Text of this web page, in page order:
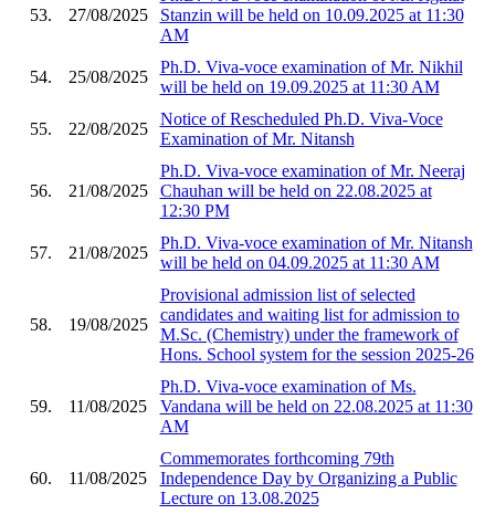
53. 27/08/2025
Stanzin will be held on 10.09.2025 at 11:30
AM
54. 25/08/2025
Ph.D. Viva-voce examination of Mr. Nikhil
will be held on 19.09.2025 at 11:30 AM
55. 22/08/2025
Notice of Rescheduled Ph.D. Viva-Voce
Examination of Mr. Nitansh
56. 21/08/2025
Ph.D. Viva-voce examination of Mr. Neeraj
Chauhan will be held on 22.08.2025 at
12:30 PM
57. 21/08/2025
Ph.D. Viva-voce examination of Mr. Nitansh
will be held on 04.09.2025 at 11:30 AM
58. 19/08/2025
Provisional admission list of selected
candidates and waiting list for admission to
M.Sc. (Chemistry) under the framework of
Hons. School system for the session 2025-26
59. 11/08/2025
Ph.D. Viva-voce examination of Ms.
Vandana will be held on 22.08.2025 at 11:30
AM
60. 11/08/2025
Commemorates forthcoming 79th
Independence Day by Organizing a Public
Lecture on 13.08.2025